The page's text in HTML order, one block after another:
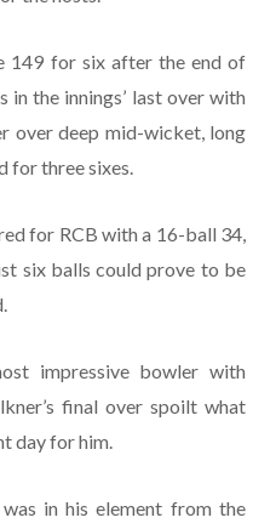
149 for six after the end of
in the innings’ last over with
over deep mid-wicket, long
for three sixes.
for RCB with a 16-ball 34,
six balls could prove to be
impressive bowler with
final over spoilt what
day for him.
in his element from the